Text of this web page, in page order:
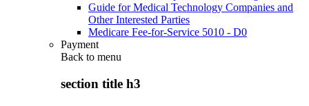
Guide for Medical Technology Companies and
Other Interested Parties
Medicare Fee-for-Service 5010 - D0
Payment
Back to menu
section title h3